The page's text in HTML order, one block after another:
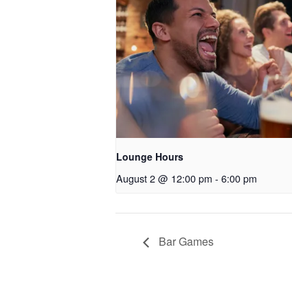
Lounge Hours
August 2 @ 12:00 pm - 6:00 pm
Bar Games